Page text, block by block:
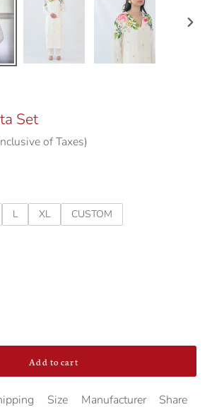
Set
of Taxes)
L XL CUSTOM
Add to cart
Size Manufacturer Share